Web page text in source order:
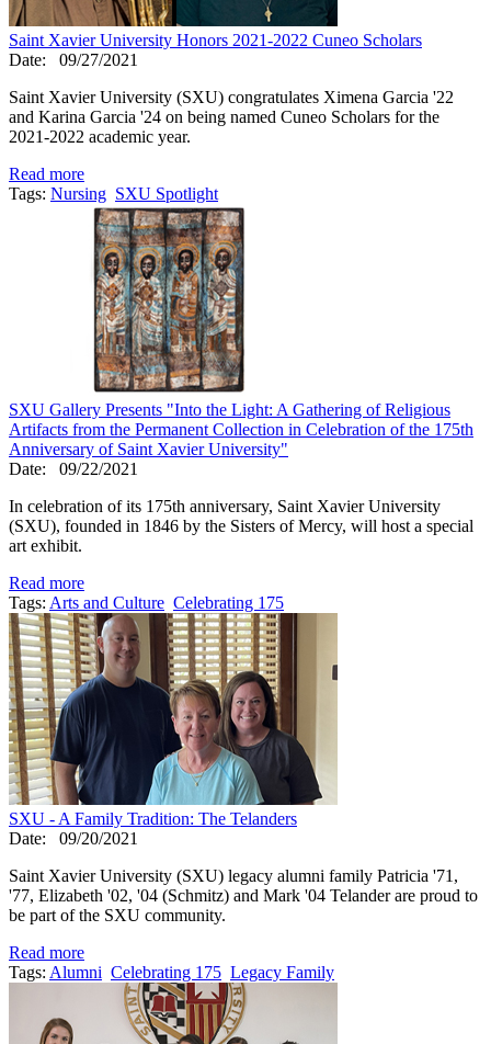
Saint Xavier University Honors 2021-2022 Cuneo Scholars
Date:
09/27/2021
Saint Xavier University (SXU) congratulates Ximena Garcia '22
and Karina Garcia '24 on being named Cuneo Scholars for the
2021-2022 academic year.
Read more
Tags: Nursing SXU Spotlight
SXU Gallery Presents "Into the Light: A Gathering of Religious
Artifacts from the Permanent Collection in Celebration of the 175th
Anniversary of Saint Xavier University"
Date:
09/22/2021
In celebration of its 175th anniversary, Saint Xavier University
(SXU), founded in 1846 by the Sisters of Mercy, will host a special
art exhibit.
Read more
Tags: Arts and Culture Celebrating 175
SXU - A Family Tradition: The Telanders
Date:
09/20/2021
Saint Xavier University (SXU) legacy alumni family Patricia '71,
'77, Elizabeth '02, '04 (Schmitz) and Mark '04 Telander are proud to
be part of the SXU community.
Read more
Tags: Alumni Celebrating 175 Legacy Family